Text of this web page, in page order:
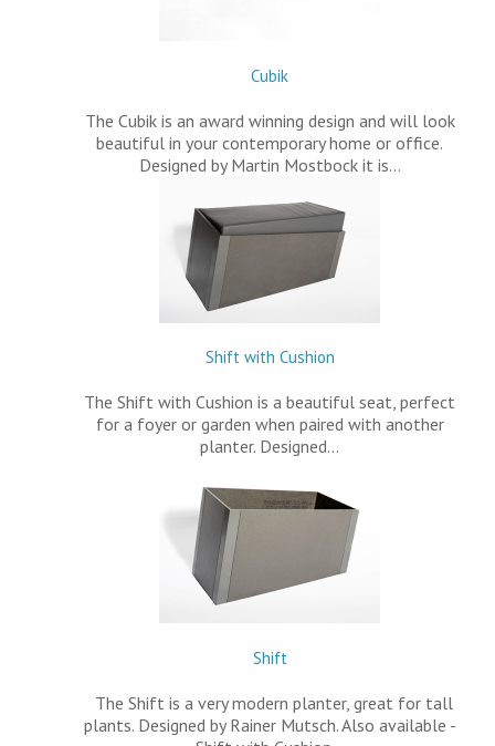
Cubik
The Cubik is an award winning design and will look
beautiful in your contemporary home or office.
Designed by Martin Mostbock it is…
Shift with Cushion
The Shift with Cushion is a beautiful seat, perfect
for a foyer or garden when paired with another
planter. Designed…
Shift
The Shift is a very modern planter, great for tall
plants. Designed by Rainer Mutsch. Also available -